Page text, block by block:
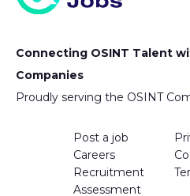
Connecting OSINT Talent
Companies
Proudly serving the OSINT
Post a job
Careers
Recruitment
Assessment